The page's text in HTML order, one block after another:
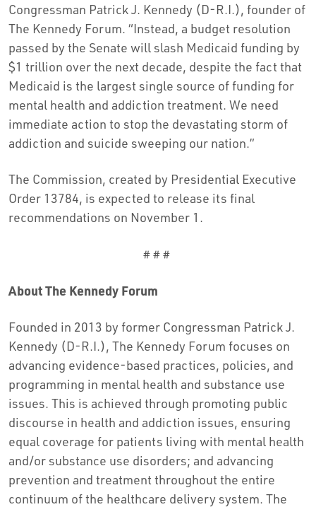
Congressman Patrick J. Kennedy (D-R.I.), founder of
The Kennedy Forum. “Instead, a budget resolution
passed by the Senate will slash Medicaid funding by
$1 trillion over the next decade, despite the fact that
Medicaid is the largest single source of funding for
mental health and addiction treatment. We need
immediate action to stop the devastating storm of
addiction and suicide sweeping our nation.”
The Commission, created by Presidential Executive
Order 13784, is expected to release its final
recommendations on November 1.
# # #
About The Kennedy Forum
Founded in 2013 by former Congressman Patrick J.
Kennedy (D-R.I.), The Kennedy Forum focuses on
advancing evidence-based practices, policies, and
programming in mental health and substance use
issues. This is achieved through promoting public
discourse in health and addiction issues, ensuring
equal coverage for patients living with mental health
and/or substance use disorders; and advancing
prevention and treatment throughout the entire
continuum of the healthcare delivery system. The